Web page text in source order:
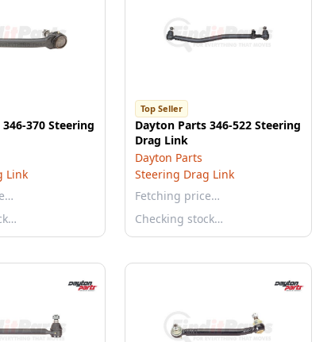
370 Steering
Link
Top Seller
Dayton Parts 346-522 Steering
Drag Link
Dayton Parts
Steering Drag Link
Fetching price…
Checking stock…